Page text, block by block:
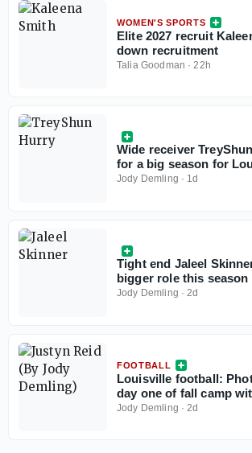
WOMEN'S SPORTS
Elite 2027 recruit
down recruitment
Talia Goodman ·22h
Wide receiver
for a big season for
Jody Demling · 1d
Tight end Jaleel
bigger role this
football
Jody Demling ·2d
FOOTBALL
Louisville football:
day one of fall camp
Jody Demling ·2d